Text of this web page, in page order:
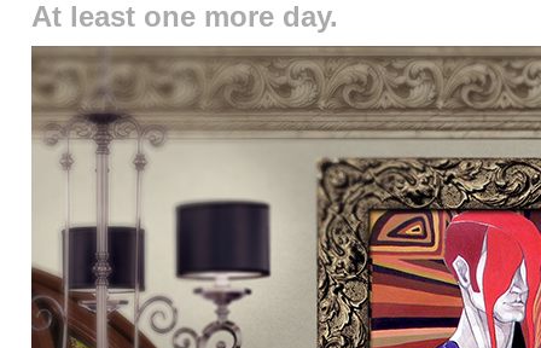
At least one more day.